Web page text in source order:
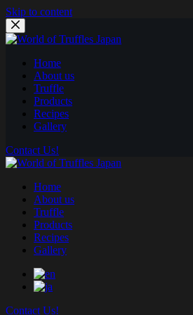
Skip to content
Home
About us
Truffle
Products
Recipes
Gallery
Contact Us!
Home
About us
Truffle
Products
Recipes
Gallery
Contact Us!